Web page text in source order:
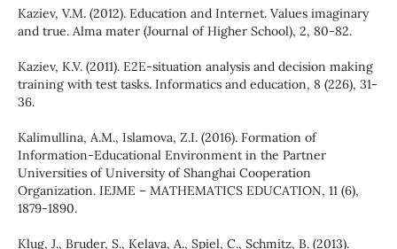
Kaziev, V.M. (2012). Education and Internet. Values imaginary
and true. Alma mater (Journal of Higher School), 2, 80-82.
Kaziev, K.V. (2011). E2E-situation analysis and decision making
training with test tasks. Informatics and education, 8 (226), 31-
36.
Kalimullina, A.M., Islamova, Z.I. (2016). Formation of
Information-Educational Environment in the Partner
Universities of University of Shanghai Cooperation
Organization. IEJME – MATHEMATICS EDUCATION, 11 (6),
1879-1890.
Klug, J., Bruder, S., Kelava, A., Spiel, C., Schmitz, B. (2013).